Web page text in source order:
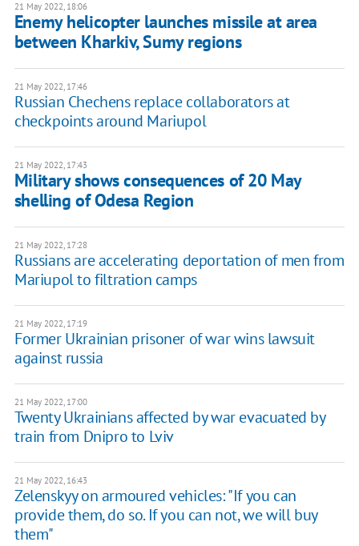
21 May 2022, 18:06
Enemy helicopter launches missile at area
between Kharkiv, Sumy regions
21 May 2022, 17:46
Russian Chechens replace collaborators at
checkpoints around Mariupol
21 May 2022, 17:43
Military shows consequences of 20 May
shelling of Odesa Region
21 May 2022, 17:28
Russians are accelerating deportation of men from
Mariupol to filtration camps
21 May 2022, 17:19
Former Ukrainian prisoner of war wins lawsuit
against russia
21 May 2022, 17:00
Twenty Ukrainians affected by war evacuated by
train from Dnipro to Lviv
21 May 2022, 16:43
Zelenskyy on armoured vehicles: "If you can
provide them, do so. If you can not, we will buy
them"